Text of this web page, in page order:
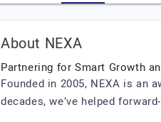
About NEXA
Partnering for Smart Growth
Founded in 2005, NEXA is an
decades, we’ve helped